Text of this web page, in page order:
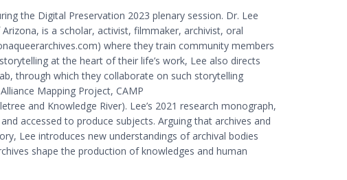
the Digital Preservation 2023 plenary session. Dr. Lee
is a scholar, activist, filmmaker, archivist, oral
where they train community members
at the heart of their life’s work, Lee also directs
through which they collaborate on such storytelling
Mapping Project, CAMP
and Knowledge River). Lee’s 2021 research monograph,
accessed to produce subjects. Arguing that archives and
Lee introduces new understandings of archival bodies
shape the production of knowledges and human